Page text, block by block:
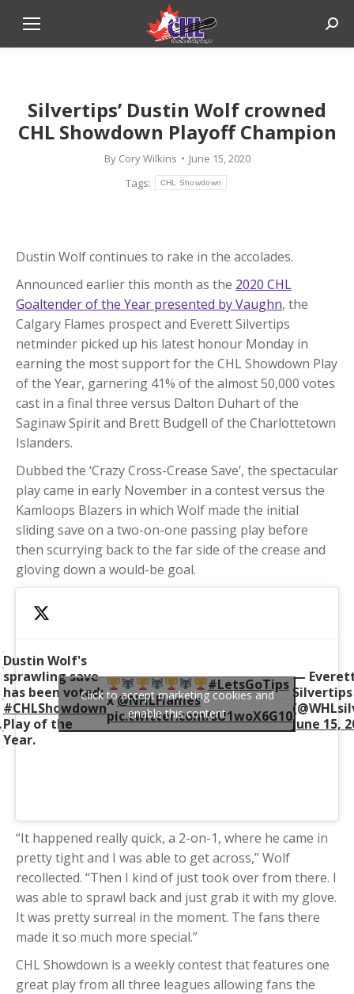
Silvertips’ Dustin Wolf crowned
CHL Showdown Playoff Champion
By Cory Wilkins
June 15, 2020
Tags:
CHL Showdown
Dustin Wolf continues to rake in the accolades.
Announced earlier this month as the 2020 CHL
Goaltender of the Year presented by Vaughn, the
Calgary Flames prospect and Everett Silvertips
netminder picked up his latest honour Monday in
earning the most support for the CHL Showdown Play
of the Year, garnering 41% of the almost 50,000 votes
cast in a final three versus Dalton Duhart of the
Saginaw Spirit and Brett Budgell of the Charlottetown
Islanders.
Dubbed the ‘Crazy Cross-Crease Save’, the spectacular
play came in early November in a contest versus the
Kamloops Blazers in which Wolf made the initial
sliding save on a two-on-one passing play before
then scurrying back to the far side of the crease and
gloving down a would-be goal.
Dustin Wolf's
sprawling save
has been voted:
#CHLShowdown
Play of the
Year.
#LetsGoTips
x@NHLFlames
pic.twitter.com/sU1woX6G10
—
Silvertips
June 15,
Click to accept marketing cookies and
enable this content
“It happened really quick, a 2-on-1, where he came in
pretty tight and I was able to get across,” Wolf
recollected. “Then I kind of just took over from there. I
was able to sprawl back and just grab it with my glove.
It was pretty surreal in the moment. The fans there
made it so much more special.”
CHL Showdown is a weekly contest that features one
great play from all three leagues allowing fans the